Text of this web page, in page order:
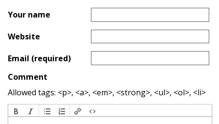
Your name
Website
Email (required)
Comment
Allowed tags: <p>, <a>, <em>, <strong>, <ul>, <ol>, <li>